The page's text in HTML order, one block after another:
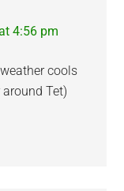
4:56 pm
cools
Tet)